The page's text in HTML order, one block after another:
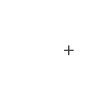
add